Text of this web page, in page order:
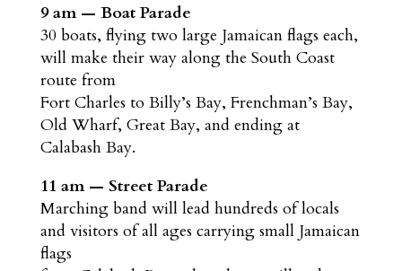
9 am — Boat Parade
30 boats, flying two large Jamaican flags each,
will make their way along the South Coast
route from
Fort Charles to Billy’s Bay, Frenchman’s Bay,
Old Wharf, Great Bay, and ending at
Calabash Bay.
11 am — Street Parade
Marching band will lead hundreds of locals
and visitors of all ages carrying small Jamaican
flags